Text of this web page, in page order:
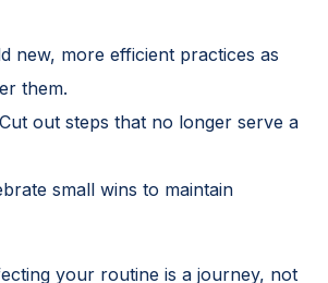
new, more efficient practices as
them.
out steps that no longer serve a
small wins to maintain
your routine is a journey, not